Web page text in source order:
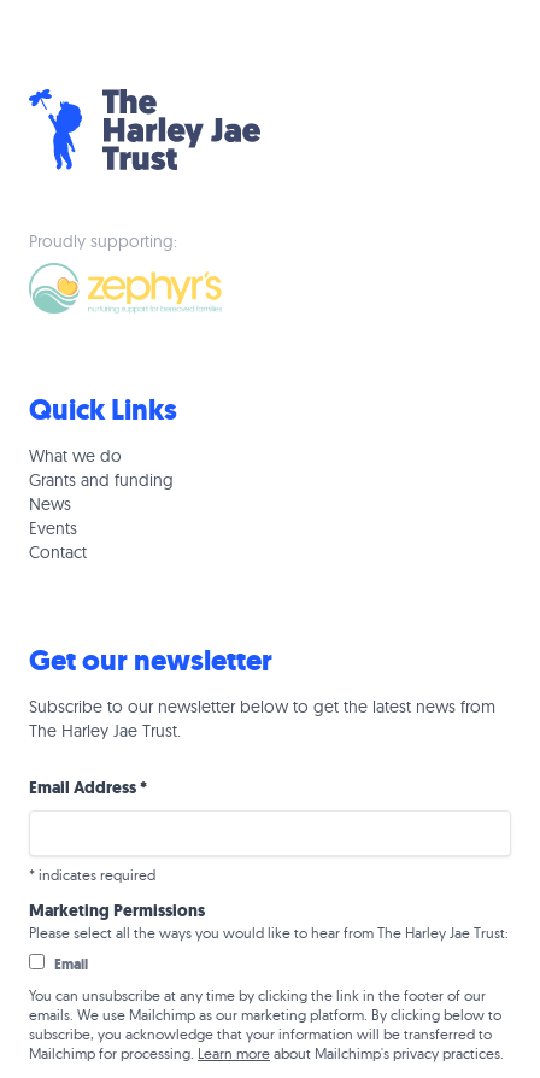
Proudly supporting:
Quick Links
What we do
Grants and funding
News
Events
Contact
Get our newsletter
Subscribe to our newsletter below to get the latest news from
The Harley Jae Trust.
Email Address*
* indicates required
Marketing Permissions
Please select all the ways you would like to hear from The Harley Jae Trust:
Email
You can unsubscribe at any time by clicking the link in the footer of our
emails. We use Mailchimp as our marketing platform. By clicking below to
subscribe, you acknowledge that your information will be transferred to
Mailchimp for processing. Learn more about Mailchimp's privacy practices.